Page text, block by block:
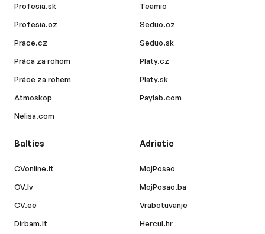
Profesia.sk
Profesia.cz
Prace.cz
Práca za rohom
Práce za rohem
Atmoskop
Nelisa.com
Teamio
Seduo.cz
Seduo.sk
Platy.cz
Platy.sk
Paylab.com
Baltics
CVonline.lt
CV.lv
CV.ee
Dirbam.lt
Adriatic
MojPosao
MojPosao.ba
Vrabotuvanje
Hercul.hr